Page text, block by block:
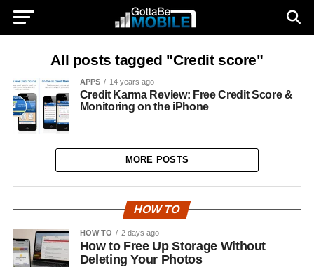
All posts tagged "Credit score"
APPS 14 years ago
Credit Karma Review: Free Credit Score &
Monitoring on the iPhone
MORE POSTS
HOW TO
HOW TO 2 days ago
How to Free Up Storage Without
Deleting Your Photos